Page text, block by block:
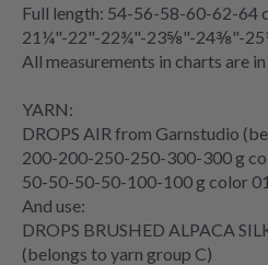
Full length: 54-56-58-60-62-64
21¼"-22"-22¾"-23⅝"-24⅜"-
All measurements in charts are in
YARN:
DROPS AIR from Garnstudio
200-200-250-250-300-300 g
50-50-50-50-100-100 g color
And use:
DROPS BRUSHED ALPACA
(belongs to yarn group C)